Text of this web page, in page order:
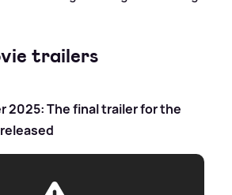
trailers
2025: The final trailer for the